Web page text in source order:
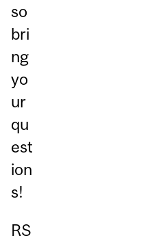
so
bri
ng
yo
ur
qu
est
ion
s!
RS